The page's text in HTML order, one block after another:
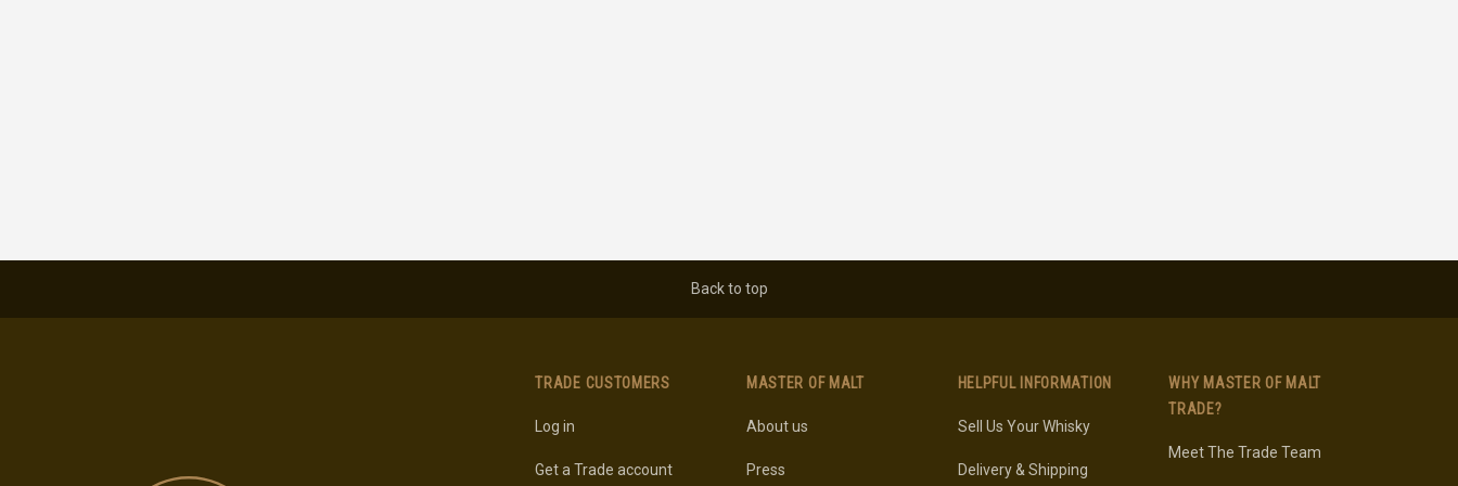
Back to top
TRADE CUSTOMERS
Log in
Get a Trade account
MASTER OF MALT
About us
Press
HELPFUL INFORMATION
Sell Us Your Whisky
Delivery & Shipping
WHY MASTER OF MALT
TRADE?
Meet The Trade Team